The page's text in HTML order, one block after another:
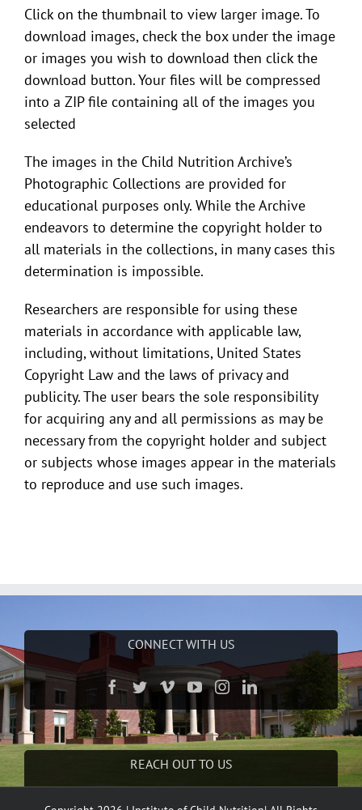
Click on the thumbnail to view larger image. To
download images, check the box under the image
or images you wish to download then click the
download button. Your files will be compressed
into a ZIP file containing all of the images you
selected
The images in the Child Nutrition Archive’s
Photographic Collections are provided for
educational purposes only. While the Archive
endeavors to determine the copyright holder to
all materials in the collections, in many cases this
determination is impossible.
Researchers are responsible for using these
materials in accordance with applicable law,
including, without limitations, United States
Copyright Law and the laws of privacy and
publicity. The user bears the sole responsibility
for acquiring any and all permissions as may be
necessary from the copyright holder and subject
or subjects whose images appear in the materials
to reproduce and use such images.
CONNECT WITH US
REACH OUT TO US